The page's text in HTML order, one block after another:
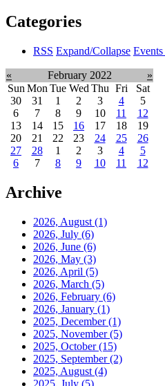
Categories
RSS Expand/Collapse Events
« February 2022
»
Sun Mon Tue Wed Thu Fri
Sat
30
31 1 2 3 4
5
6
7 8 9 10 11
12
13
14 15 16 17 18
19
20
21 22 23 24 25
26
27
28 1 2 3 4
5
6
7 8 9 10 11 12
Archive
2026, August (1)
2026, July (6)
2026, June (6)
2026, May (3)
2026, April (5)
2026, March (5)
2026, February (6)
2026, January (1)
2025, December(1)
2025, November(5)
2025, October(15)
2025, September(2)
2025, August (4)
2025, July (5)